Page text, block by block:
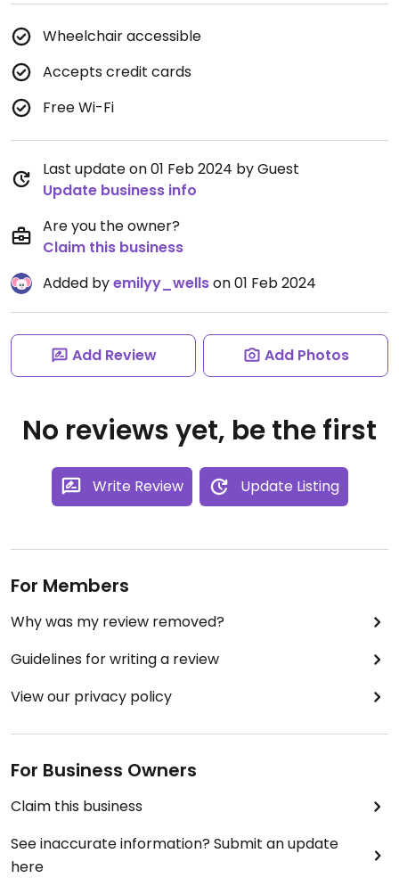
Wheelchair accessible
Accepts credit cards
Free Wi-Fi
Last update on 01 Feb 2024 by Guest
Update business info
Are you the owner?
Claim this business
Added byemilyy_wellson 01 Feb 2024
Add Review Add Photos
No reviews yet, be the first
Write Review Update Listing
For Members
Why was my review removed?
Guidelines for writing a review
View our privacy policy
For Business Owners
Claim this business
See inaccurate information? Submit an update
here